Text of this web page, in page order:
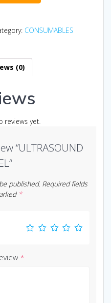
CONSUMABLES
(0)
reviews yet.
“ULTRASOUND
published. Required fields
*
*